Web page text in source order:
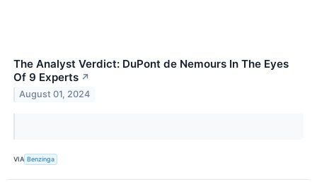
The Analyst Verdict: DuPont de Nemours In The Eyes
Of 9 Experts ↗
August 01, 2024
VIA Benzinga